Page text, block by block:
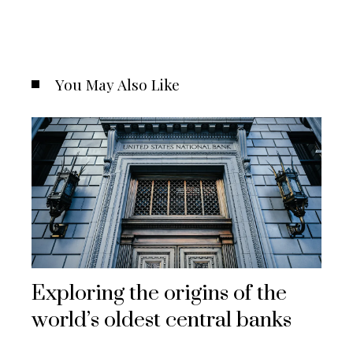
You May Also Like
Exploring the origins of the
world’s oldest central banks